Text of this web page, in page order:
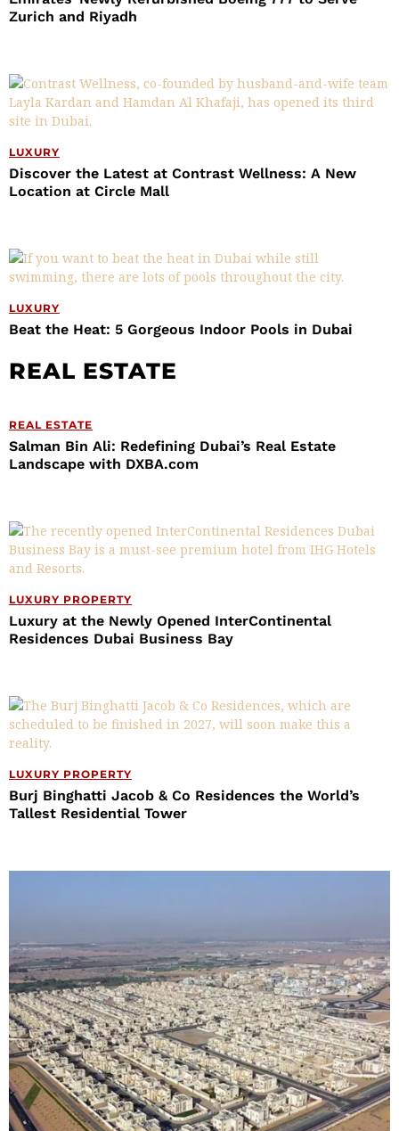
Zurich and Riyadh
LUXURY
Discover the Latest at Contrast Wellness: A New
Location at Circle Mall
LUXURY
Beat the Heat: 5 Gorgeous Indoor Pools in Dubai
REAL ESTATE
REAL ESTATE
Salman Bin Ali: Redefining Dubai’s Real Estate
Landscape with DXBA.com
LUXURY PROPERTY
Luxury at the Newly Opened InterContinental
Residences Dubai Business Bay
LUXURY PROPERTY
Burj Binghatti Jacob & Co Residences the World’s
Tallest Residential Tower